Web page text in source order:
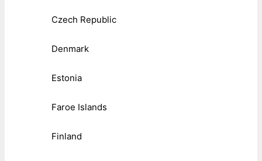
Czech Republic
Denmark
Estonia
Faroe Islands
Finland